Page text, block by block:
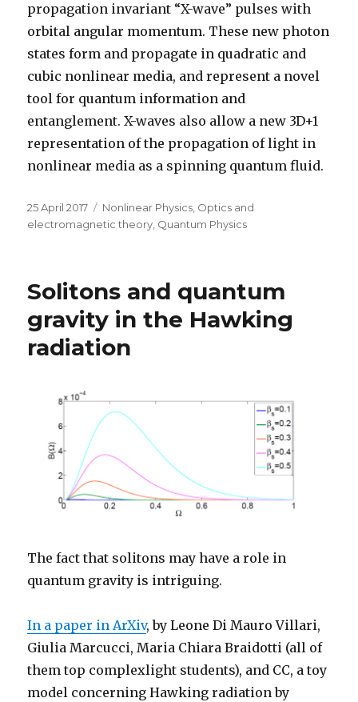
propagation invariant “X-wave” pulses with
orbital angular momentum. These new photon
states form and propagate in quadratic and
cubic nonlinear media, and represent a novel
tool for quantum information and
entanglement. X-waves also allow a new 3D+1
representation of the propagation of light in
nonlinear media as a spinning quantum fluid.
Posted
on
25 April 2017 Categories
Nonlinear Physics Optics and
electromagnetic theory Quantum Physics
Solitons and quantum
gravity in the Hawking
radiation
The fact that solitons may have a role in
quantum gravity is intriguing.
In a paper in ArXiv, by Leone Di Mauro Villari,
Giulia Marcucci, Maria Chiara Braidotti (all of
them top complexlight students), and CC, a toy
model concerning Hawking radiation by